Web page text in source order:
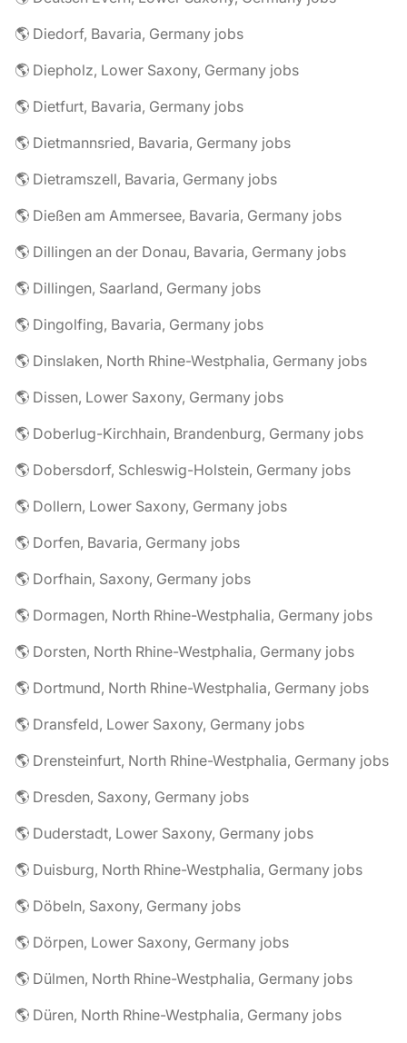
🌎 Diedorf, Bavaria, Germany jobs
🌎 Diepholz, Lower Saxony, Germany jobs
🌎 Dietfurt, Bavaria, Germany jobs
🌎 Dietmannsried, Bavaria, Germany jobs
🌎 Dietramszell, Bavaria, Germany jobs
🌎 Dießen am Ammersee, Bavaria, Germany jobs
🌎 Dillingen an der Donau, Bavaria, Germany jobs
🌎 Dillingen, Saarland, Germany jobs
🌎 Dingolfing, Bavaria, Germany jobs
🌎 Dinslaken, North Rhine-Westphalia, Germany jobs
🌎 Dissen, Lower Saxony, Germany jobs
🌎 Doberlug-Kirchhain, Brandenburg, Germany jobs
🌎 Dobersdorf, Schleswig-Holstein, Germany jobs
🌎 Dollern, Lower Saxony, Germany jobs
🌎 Dorfen, Bavaria, Germany jobs
🌎 Dorfhain, Saxony, Germany jobs
🌎 Dormagen, North Rhine-Westphalia, Germany jobs
🌎 Dorsten, North Rhine-Westphalia, Germany jobs
🌎 Dortmund, North Rhine-Westphalia, Germany jobs
🌎 Dransfeld, Lower Saxony, Germany jobs
🌎 Drensteinfurt, North Rhine-Westphalia, Germany jobs
🌎 Dresden, Saxony, Germany jobs
🌎 Duderstadt, Lower Saxony, Germany jobs
🌎 Duisburg, North Rhine-Westphalia, Germany jobs
🌎 Döbeln, Saxony, Germany jobs
🌎 Dörpen, Lower Saxony, Germany jobs
🌎 Dülmen, North Rhine-Westphalia, Germany jobs
🌎 Düren, North Rhine-Westphalia, Germany jobs